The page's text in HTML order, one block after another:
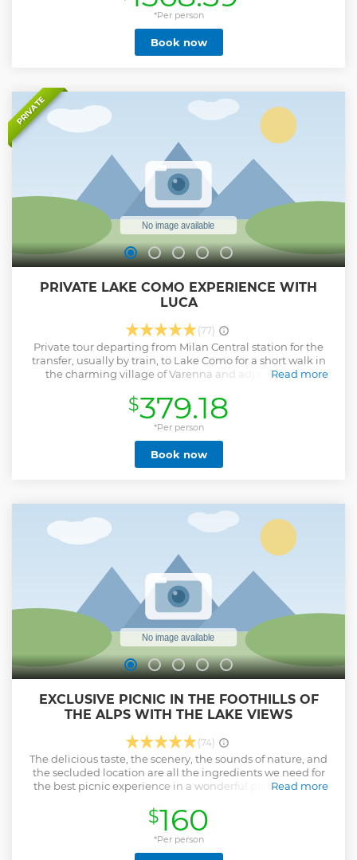
a local restaurant, then admire sweeping views over Lake
Como’s villas and gardens during a sightseeing cruise in a
Venetian taxi. Disembark at Villa del Balbianello to take
pics and enjoy the view, then cruise onwards to Bellagio,
Show less
*Per person
Book now
PRIVATE
PRIVATE LAKE COMO EXPERIENCE WITH
LUCA
(77)
Private tour departing from Milan Central station for the
transfer, usually by train, to Lake Como for a short walk in
the charming village of Varenna and adjacent area.
cruise for another perspective of this landscapes beauty!
Back in our minivan we drive along a panoramic section of
the lake shore with spectacular view heading toward a
restaurant possibly where they serve some local dishes:
lake fish and/or cheese sauced buckweath pasta, venison
and cured meat etc (on your own expenses, average € 30/35
mountains where sometimes we do a short visit of a small
local farmer or producer (on your own expenses, average €
20 per person). Finally we either take the train or minibus
for the return to Milan Central station. BEING YOUR
PRIVATE TOUR IT CAN BE CUSTOMIZED AS MUCH AS
POSSIBLE BOTH BEFORE AND THE SAME DAY OF THE
TOUR!
Read more
Show less
$379.18
*Per person
Book now
EXCLUSIVE PICNIC IN THE FOOTHILLS OF
THE ALPS WITH THE LAKE VIEWS
(74)
The delicious taste, the scenery, the sounds of nature, and
the secluded location are all the ingredients we need for
the best picnic experience in a wonderful place. You will
rediscover all the splendor of Lake Como from a bird's eye
view. We have prepared for you an exclusive aesthetic
picnic with a taste of local products from the Valtellina and
Valsassina valleys. Take a nice short walk in the forest while
Read more
$160
*Per person